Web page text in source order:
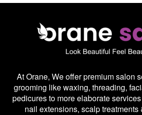
At Orane, We offer premium salon
grooming like waxing, threading,
pedicures to more elaborate
nail extensions, scalp treatments